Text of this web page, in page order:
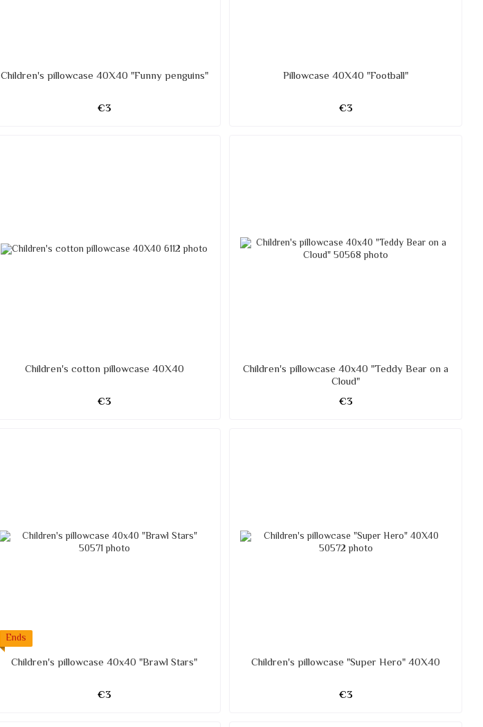
Children's pillowcase 40X40 "Funny penguins"
€3
Pillowcase 40X40 "Football"
€3
Children's cotton pillowcase 40X40
€3
Children's pillowcase 40x40 "Teddy Bear on a
Cloud"
€3
Ends
Children's pillowcase 40x40 "Brawl Stars"
€3
Children's pillowcase "Super Hero" 40X40
€3